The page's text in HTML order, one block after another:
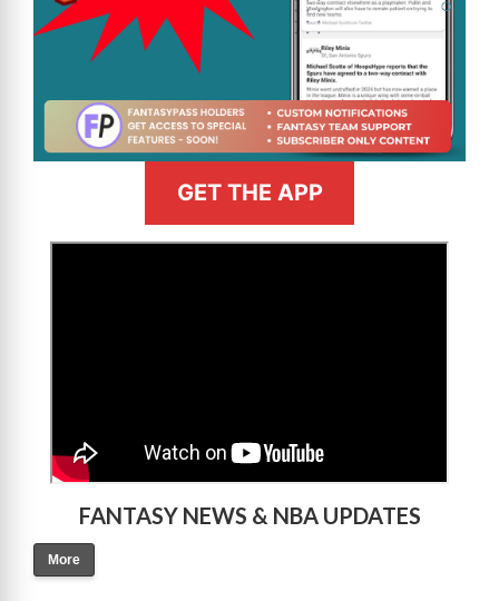
GET THE APP
FANTASY NEWS & NBA UPDATES
More